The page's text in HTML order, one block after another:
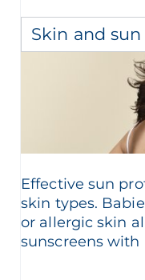
Skin and sun
Effective sun
skin types.
or allergic skin
sunscreens with